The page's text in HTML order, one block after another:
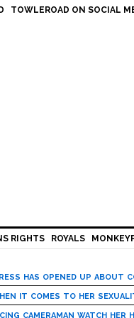
TOWLEROAD ON SOCIAL
RIGHTS ROYALS
has opened up about
it comes to her
cameraman watch her